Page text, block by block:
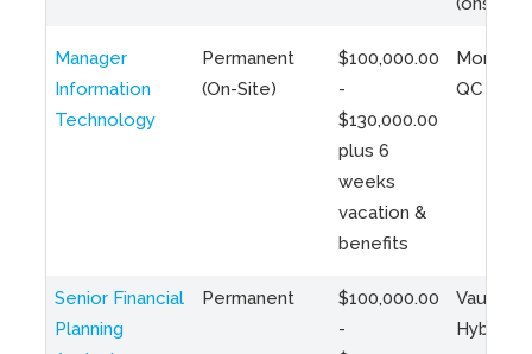
Manager
Information
Technology
Permanent
(On-Site)
$100,000.00
-
$130,000.00
plus 6
weeks
vacation &
benefits
QC
Senior Financial
Planning
Permanent
$100,000.00
-
Vaughan
Hybrid